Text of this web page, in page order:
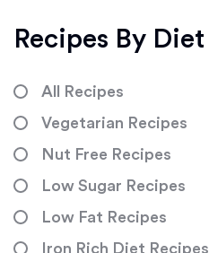
Recipes By Diet
All Recipes
Vegetarian Recipes
Nut Free Recipes
Low Sugar Recipes
Low Fat Recipes
Iron Rich Diet Recipes